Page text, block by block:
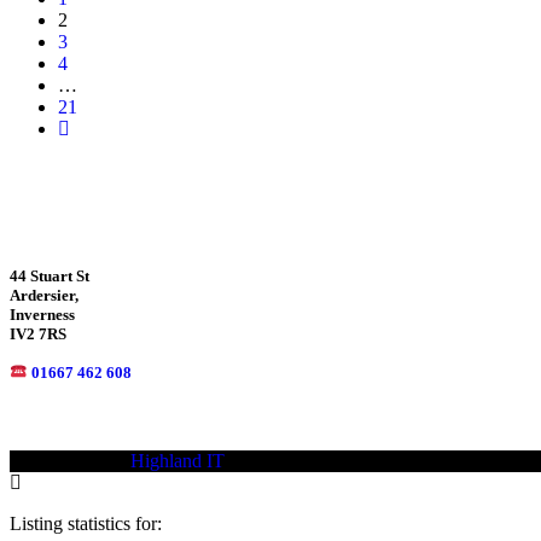
2
3
4
…
21
44 Stuart St
Ardersier,
Inverness
IV2 7RS
01667 462 608
Highland IT
Listing statistics for: